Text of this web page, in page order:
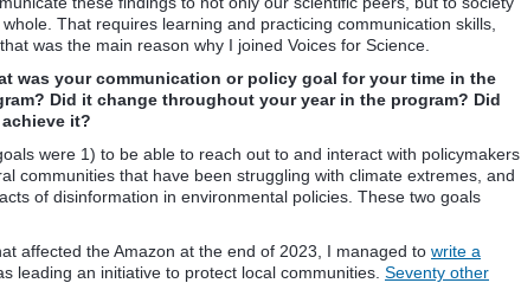
That requires learning and practicing communication skills,
was the main reason why I joined Voices for Science.
was your communication or policy goal for your time in the
Did it change throughout your year in the program? Did
it?
were 1) to be able to reach out to and interact with policymakers
communities that have been struggling with climate extremes, and
of disinformation in environmental policies. These two goals
affected the Amazon at the end of 2023, I managed to write a
leading an initiative to protect local communities. Seventy other